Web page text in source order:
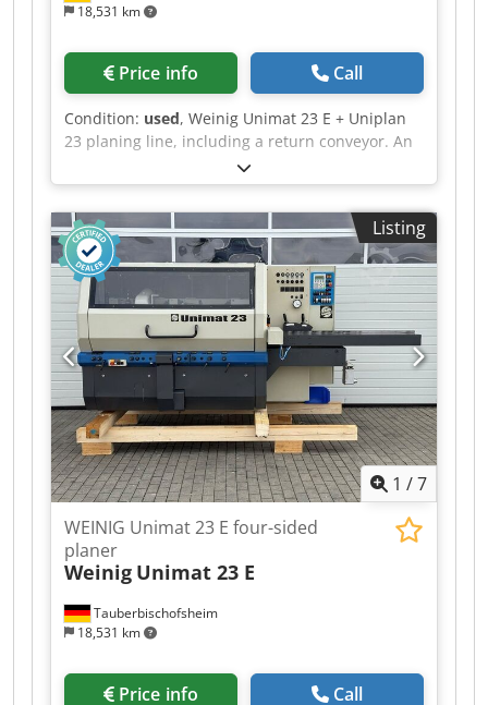
18,531 km
Price info Call
Condition: used, Weinig Unimat 23 E + Uniplan
23 planing line, including a return conveyor. An
NC-controlled line for planing and profiling
window scantlings, including glazing bead
cutting or other planing tasks, with automatic
return of the workpieces to the operator.
Technical data: - Spindles: 4 + 2 - Working width:
230 mm - Working height: 120 mm - Spindle 1:
7.5 kW / 50 mm / 8,000 rpm - Spindle 2: 11 kW /
50 mm / 8,000 rpm - Spindle 3: Shared motor
with spindle 2 / 50 mm / 8,000 rpm
Dsdszrxzuepfx Ah Ssck - Spindle 4: 7.5 kW / 50
mm / 8,000 rpm - Spindle 1 Uniplan: 5.5 kW / 50
mm / 7,200 rpm - Spindle 2 Uniplan: 5.5 kW / 50
mm / 7,200 rpm - Feed rate: 5–24 m/min -
Control: Nexus PC control system - NC axes:
Unimat 2 & 3, Uniplan 1
Listing
1 /7
Tauberbischofsheim
18,531 km
WEINIG Unimat 23 E four-sided
planer
Weinig Unimat 23 E
Price info Call